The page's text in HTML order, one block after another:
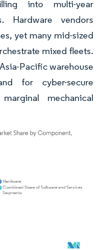
into multi-year
Hardware vendors
yet many mid-sized
mixed fleets.
Pacific warehouse
for cyber-secure
mechanical